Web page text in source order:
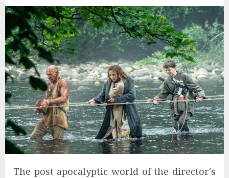
The post apocalyptic world of the director's